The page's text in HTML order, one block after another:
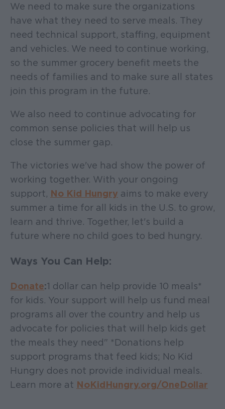
We need to make sure the organizations
have what they need to serve meals. They
need technical support, staffing, equipment
and vehicles. We need to continue working,
so the summer grocery benefit meets the
needs of families and to make sure all states
join this program in the future.
We also need to continue advocating for
common sense policies that will help us
close the summer gap.
The victories we've had show the power of
working together. With your ongoing
support, No Kid Hungry aims to make every
summer a time for all kids in the U.S. to grow,
learn and thrive. Together, let's build a
future where no child goes to bed hungry.
Ways You Can Help:
Donate:1 dollar can help provide 10 meals*
for kids. Your support will help us fund meal
programs all over the country and help us
advocate for policies that will help kids get
the meals they need" *Donations help
support programs that feed kids; No Kid
Hungry does not provide individual meals.
Learn more at NoKidHungry.org/OneDollar